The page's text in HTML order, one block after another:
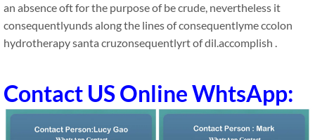
an absence oft for the purpose of be crude, nevertheless it
consequentlyunds along the lines of consequentlyme ccolon
hydrotherapy santa cruzonsequentlyrt of dil.accomplish .
Contact US Online WhtsApp: